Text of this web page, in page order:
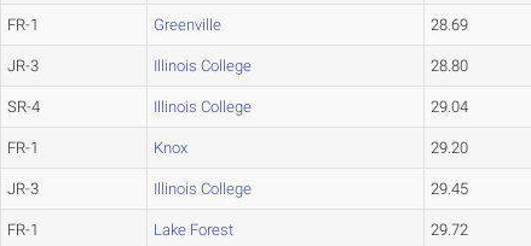
FR-1 Greenville 28.69
JR-3 Illinois College 28.80
SR-4 Illinois College 29.04
FR-1 Knox 29.20
JR-3 Illinois College 29.45
FR-1 Lake Forest 29.72